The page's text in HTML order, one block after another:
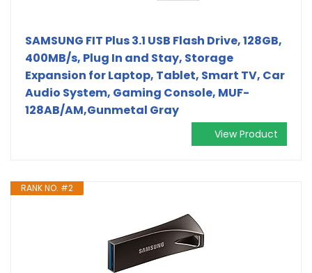
SAMSUNG FIT Plus 3.1 USB Flash Drive, 128GB,
400MB/s, Plug In and Stay, Storage
Expansion for Laptop, Tablet, Smart TV, Car
Audio System, Gaming Console, MUF-
128AB/AM,Gunmetal Gray
View Product
RANK NO. #2